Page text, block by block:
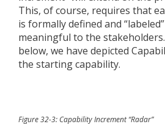
This, of course, requires that
is formally defined and
meaningful to the
below, we have depicted
the starting capability.
Figure 32-3: Capability Increment “Radar”